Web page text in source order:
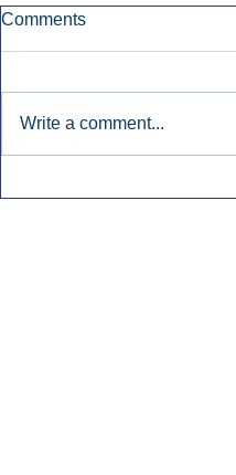
Comments
Write a comment...